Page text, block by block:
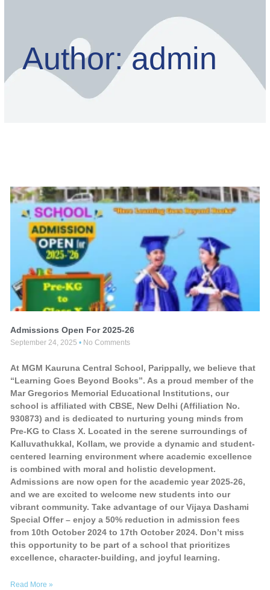
Author:admin
Admissions Open For 2025-26
September 24, 2025 No Comments
At MGM Kauruna Central School, Parippally, we believe that
“Learning Goes Beyond Books”. As a proud member of the
Mar Gregorios Memorial Educational Institutions, our
school is affiliated with CBSE, New Delhi (Affiliation No.
930873) and is dedicated to nurturing young minds from
Pre-KG to Class X. Located in the serene surroundings of
Kalluvathukkal, Kollam, we provide a dynamic and student-
centered learning environment where academic excellence
is combined with moral and holistic development.
Admissions are now open for the academic year 2025-26,
and we are excited to welcome new students into our
vibrant community. Take advantage of our Vijaya Dashami
Special Offer – enjoy a 50% reduction in admission fees
from 10th October 2024 to 17th October 2024. Don’t miss
this opportunity to be part of a school that prioritizes
excellence, character-building, and joyful learning.
Read More »